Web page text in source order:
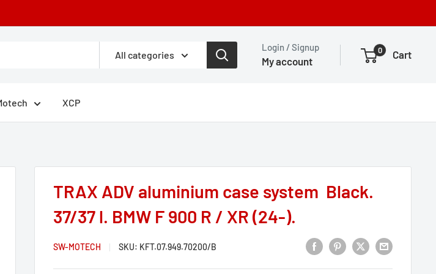
All categories
Login / Signup
My account
0 Cart
XCP
TRAX ADV aluminium case system Black.
37/37 l. BMW F 900 R / XR (24-).
SW-MOTECH SKU: KFT.07.949.70200/B